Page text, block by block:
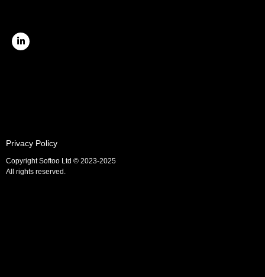
Privacy Policy
Copyright Softoo Ltd © 2023-2025
All rights reserved.